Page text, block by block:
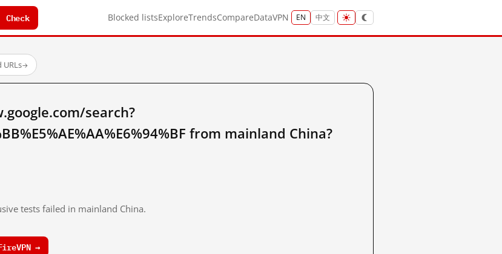
Check Blocked listsExploreTrendsCompareDataVPN EN 中文
URLs→
search?
from mainland China?
tests failed in mainland China.
→